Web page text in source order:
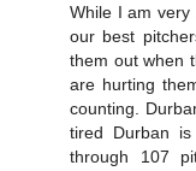
While I am very
our best
them out when
are hurting
counting.
tired Durban
through 107